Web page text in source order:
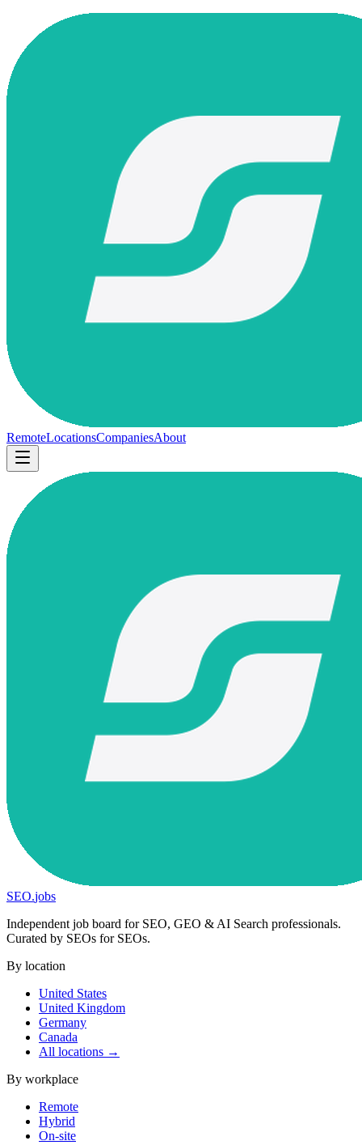
RemoteLocationsCompaniesAbout
SEO.jobs
Independent job board for SEO, GEO & AI Search professionals.
Curated by SEOs for SEOs.
By location
United States
United Kingdom
Germany
Canada
All locations →
By workplace
Remote
Hybrid
On-site